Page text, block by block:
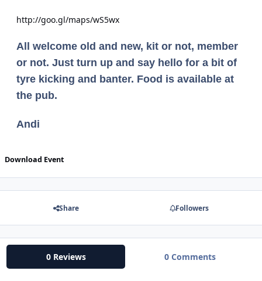
http://goo.gl/maps/wS5wx
All welcome old and new, kit or not, member
or not. Just turn up and say hello for a bit of
tyre kicking and banter. Food is available at
the pub.
Andi
Download Event
Share Followers
0 Reviews 0 Comments